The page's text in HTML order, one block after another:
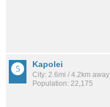
Kapolei
City: 2.6mi / 4.2km away
Population: 22,175